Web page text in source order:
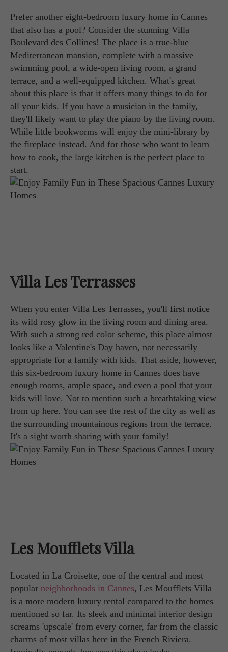
Prefer another eight-bedroom luxury home in Cannes
that also has a pool? Consider the stunning Villa
Boulevard des Collines! The place is a true-blue
Mediterranean mansion, complete with a massive
swimming pool, a wide-open living room, a grand
terrace, and a well-equipped kitchen. What's great
about this place is that it offers many things to do for
all your kids. If you have a musician in the family,
they'll likely want to play the piano by the living room.
While little bookworms will enjoy the mini-library by
the fireplace instead. And for those who want to learn
how to cook, the large kitchen is the perfect place to
start.
Villa Les Terrasses
When you enter Villa Les Terrasses, you'll first notice
its wild rosy glow in the living room and dining area.
With such a strong red color scheme, this place almost
looks like a Valentine's Day haven, not necessarily
appropriate for a family with kids. That aside, however,
this six-bedroom luxury home in Cannes does have
enough rooms, ample space, and even a pool that your
kids will love. Not to mention such a breathtaking view
from up here. You can see the rest of the city as well as
the surrounding mountainous regions from the terrace.
It's a sight worth sharing with your family!
Les Moufflets Villa
Located in La Croisette, one of the central and most
popular neighborhoods in Cannes, Les Moufflets Villa
is a more modern luxury rental compared to the homes
mentioned so far. Its sleek and minimal interior design
screams 'upscale' from every corner, far from the classic
charms of most villas here in the French Riviera.